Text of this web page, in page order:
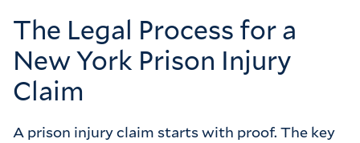
The Legal Process for a
New York Prison Injury
Claim
A prison injury claim starts with proof. The key